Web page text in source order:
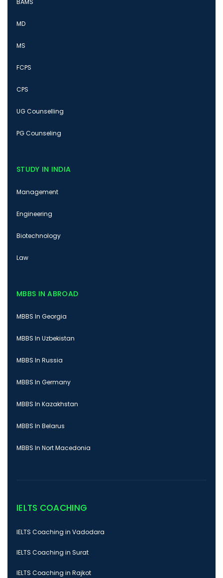
BAMS
MD
MS
FCPS
CPS
UG Counselling
PG Counseling
STUDY IN INDIA
Management
Engineering
Biotechnology
Law
MBBS IN ABROAD
MBBS In Georgia
MBBS In Uzbekistan
MBBS In Russia
MBBS In Germany
MBBS In Kazakhstan
MBBS In Belarus
MBBS In Nort Macedonia
IELTS COACHING
IELTS Coaching in Vadodara
IELTS Coaching in Surat
IELTS Coaching in Rajkot